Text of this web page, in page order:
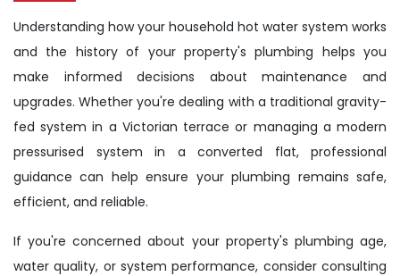
Understanding how your household hot water system works
and the history of your property's plumbing helps you
make informed decisions about maintenance and
upgrades. Whether you're dealing with a traditional gravity-
fed system in a Victorian terrace or managing a modern
pressurised system in a converted flat, professional
guidance can help ensure your plumbing remains safe,
efficient, and reliable.
If you're concerned about your property's plumbing age,
water quality, or system performance, consider consulting